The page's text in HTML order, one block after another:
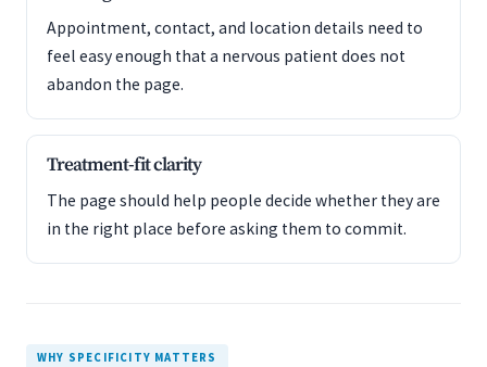
Appointment, contact, and location details need to
feel easy enough that a nervous patient does not
abandon the page.
Treatment-fit clarity
The page should help people decide whether they are
in the right place before asking them to commit.
WHY SPECIFICITY MATTERS